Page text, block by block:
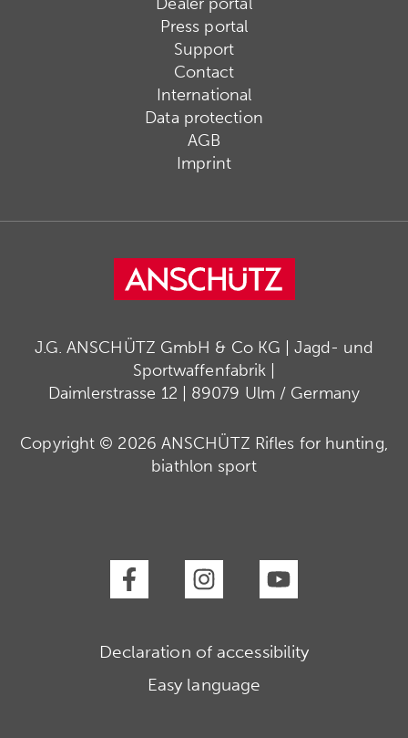
Press portal
Support
Contact
International
Data protection
AGB
Imprint
J.G. ANSCHÜTZ GmbH & Co KG | Jagd- und
Sportwaffenfabrik |
Daimlerstrasse 12 | 89079 Ulm / Germany
Copyright © 2026 ANSCHÜTZ Rifles for hunting,
biathlon sport
Declaration of accessibility
Easy language